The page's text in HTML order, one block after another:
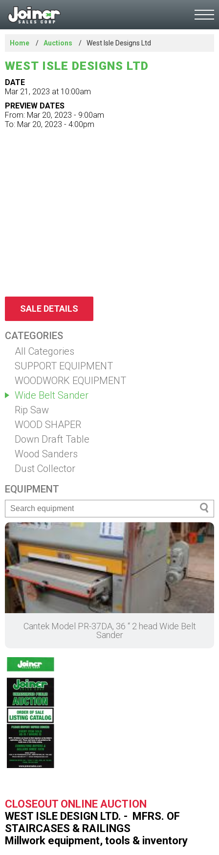
Home Auctions West Isle Designs Ltd
WEST ISLE DESIGNS LTD
DATE
Mar 21, 2023 at 10:00am
PREVIEW DATES
From: Mar 20, 2023 - 9:00am
To: Mar 20, 2023 - 4:00pm
SALE DETAILS
CATEGORIES
All Categories
SUPPORT EQUIPMENT
WOODWORK EQUIPMENT
Wide Belt Sander
Rip Saw
WOOD SHAPER
Down Draft Table
Wood Sanders
Dust Collector
EQUIPMENT
Cantek Model PR-37DA, 36 “ 2 head Wide Belt
Sander
CLOSEOUT ONLINE AUCTION
WEST ISLE DESIGN LTD. - MFRS. OF
STAIRCASES & RAILINGS
Millwork equipment, tools & inventory